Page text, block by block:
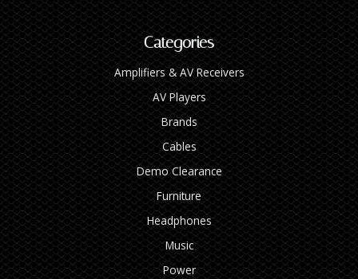
Categories
Amplifiers & AV Receivers
AV Players
Brands
Cables
Demo Clearance
Furniture
Headphones
Music
Power